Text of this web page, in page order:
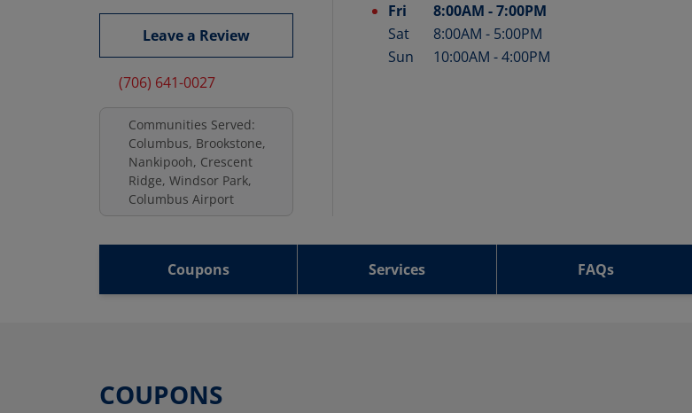
Leave a Review
(706) 641-0027
Communities Served:
Columbus, Brookstone,
Nankipooh, Crescent
Ridge, Windsor Park,
Columbus Airport
Fri
8:00AM -7:00PM
Sat
8:00AM - 5:00PM
Sun
10:00AM -4:00PM
Coupons Services FAQs
COUPONS